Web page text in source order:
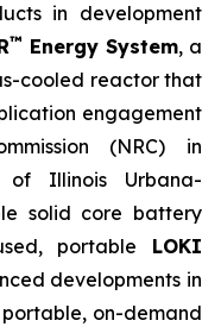
in development
™ Energy System, a
cooled reactor that
engagement
(NRC) in
of Illinois Urbana-
solid core battery
portable LOKI
developments in
on-demand